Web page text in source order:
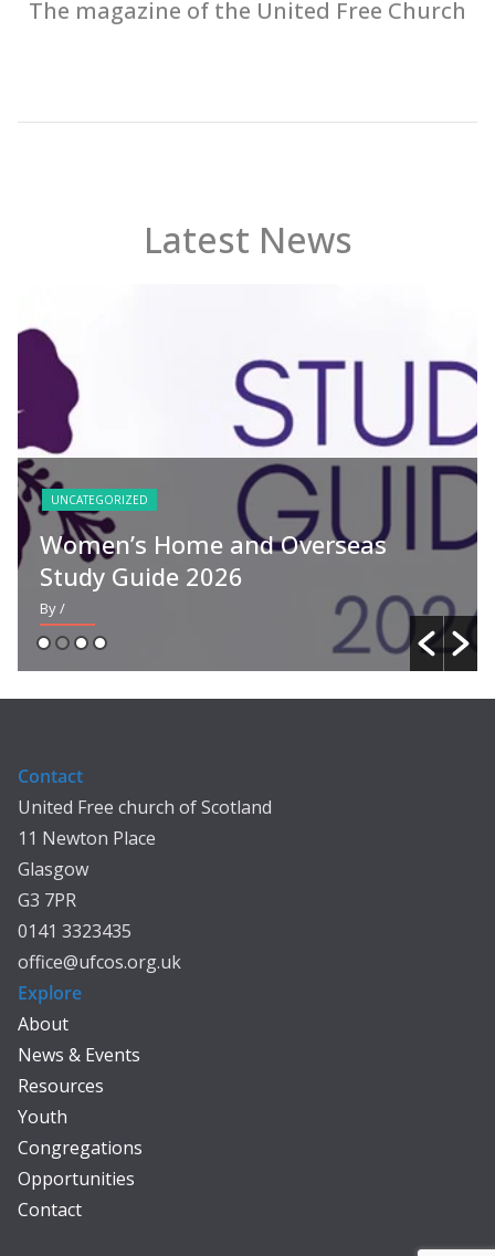
The magazine of the United Free Church
Latest News
UNCATEGORIZED
Women’s Home and Overseas
Study Guide 2026
By/
Contact
United Free church of Scotland
11 Newton Place
Glasgow
G3 7PR
0141 3323435
office@ufcos.org.uk
Explore
About
News & Events
Resources
Youth
Congregations
Opportunities
Contact